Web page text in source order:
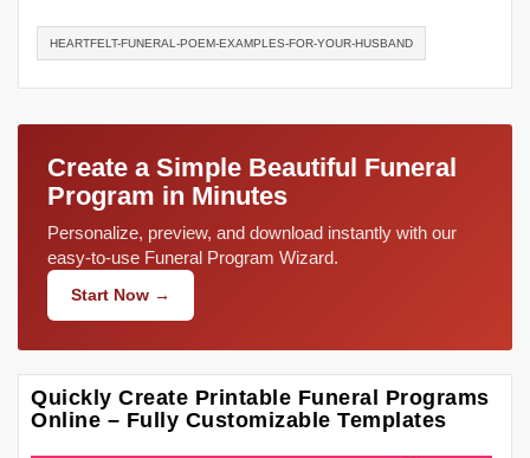
HEARTFELT-FUNERAL-POEM-EXAMPLES-FOR-YOUR-HUSBAND
Create a Simple Beautiful Funeral
Program in Minutes
Personalize, preview, and download instantly with our
easy-to-use Funeral Program Wizard.
Start Now →
Quickly Create Printable Funeral Programs
Online – Fully Customizable Templates